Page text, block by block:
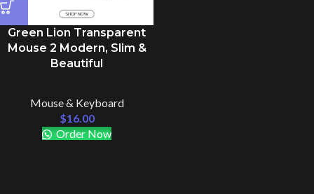
Green Lion Transparent
Mouse 2 Modern, Slim &
Beautiful
Mouse & Keyboard
$16.00
Order Now